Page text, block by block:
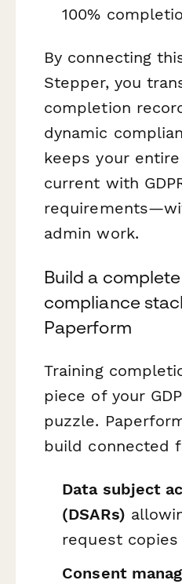
100%
By connecting
Stepper, you
completion
dynamic
keeps your
current with
admin work.
Build a complete
compliance
Paperform
Training
piece of your
puzzle.
build connected
Data subject
(DSARs)
request
Consent